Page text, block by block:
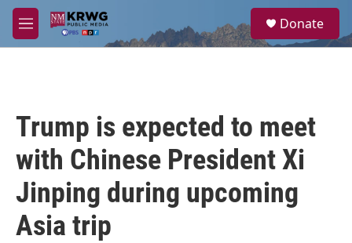
Skip to main content
M
e
a
Donate
Trump is expected to meet
with Chinese President Xi
Jinping during upcoming
Asia trip